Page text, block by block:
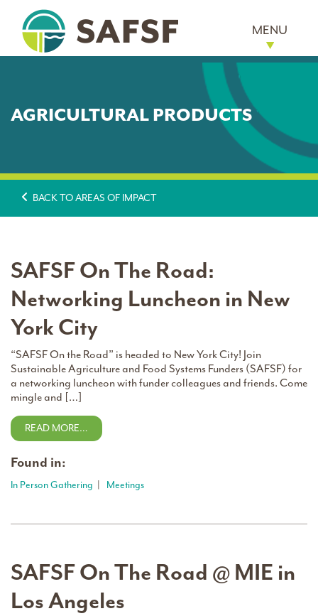
MENU
AGRICULTURAL PRODUCTS
BACK TO AREAS OF IMPACT
SAFSF On The Road:
Networking Luncheon in New
York City
“SAFSF On the Road” is headed to New York City! Join
Sustainable Agriculture and Food Systems Funders (SAFSF) for
a networking luncheon with funder colleagues and friends. Come
mingle and […]
READ MORE…
Found in:
In Person Gathering Meetings
SAFSF On The Road @ MIE in
Los Angeles